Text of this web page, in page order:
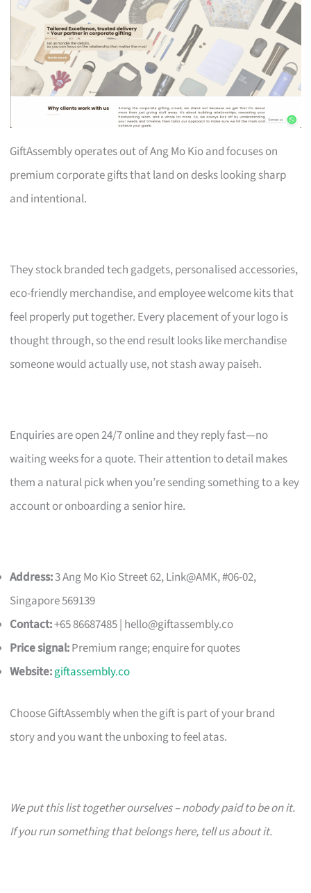
GiftAssembly operates out of Ang Mo Kio and focuses on
premium corporate gifts that land on desks looking sharp
and intentional.
They stock branded tech gadgets, personalised accessories,
eco-friendly merchandise, and employee welcome kits that
feel properly put together. Every placement of your logo is
thought through, so the end result looks like merchandise
someone would actually use, not stash away paiseh.
Enquiries are open 24/7 online and they reply fast—no
waiting weeks for a quote. Their attention to detail makes
them a natural pick when you’re sending something to a key
account or onboarding a senior hire.
Address:3 Ang Mo Kio Street 62, Link@AMK, #06-02,
Singapore 569139
Contact:+65 86687485 | hello@giftassembly.co
Price signal:Premium range; enquire for quotes
Website:giftassembly.co
Choose GiftAssembly when the gift is part of your brand
story and you want the unboxing to feel atas.
We put this list together ourselves – nobody paid to be on it.
If you run something that belongs here, tell us about it.